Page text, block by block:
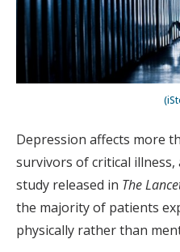
Depression affects more
survivors of critical
study released in The
the majority of patients
physically rather than